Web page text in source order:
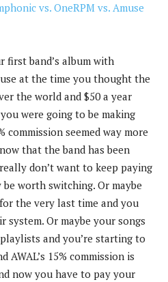
vs. OneRPM vs. Amuse
first band’s album with
at the time you thought the
the world and $50 a year
were going to be making
seemed way more
that the band has been
don’t want to keep paying
worth switching. Or maybe
the very last time and you
Or maybe your songs
and you’re starting to
AWAL’s 15% commission is
now you have to pay your